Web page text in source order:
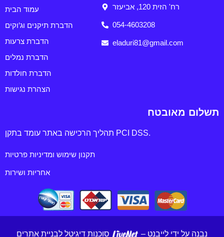
עמוד הבית
הדברת תיקנים וג'וקים
הדברת צרעות
הדברת נמלים
הדברת חולדות
הצהרת נגישות
רח' הזית 120, אביעזר
054-4603208
eladuri81@gmail.com
תשלום מאובטח
תהליך הרכישה באתר עומד בתקן PCI DSS.
תקנון שימוש ומדיניות פרטיות
אחריות ושירות
נבנה על ידי לייבנט – סוכנות דיגיטל לבניית אתרים